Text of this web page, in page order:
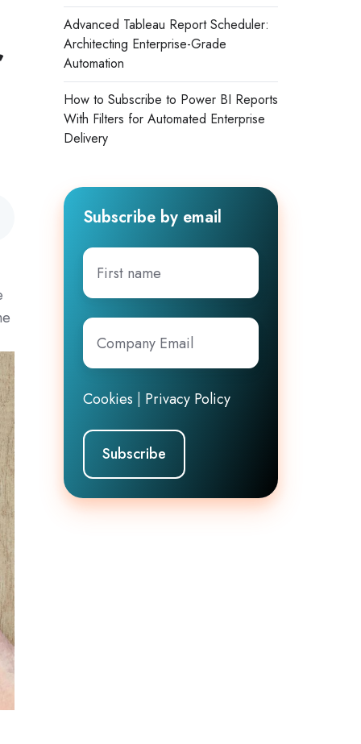
Advanced Tableau Report Scheduler:
Architecting Enterprise-Grade
Automation
How to Subscribe to Power BI Reports
With Filters for Automated Enterprise
Delivery
Subscribe by email
First
name
Company
Email*
Cookies | Privacy Policy